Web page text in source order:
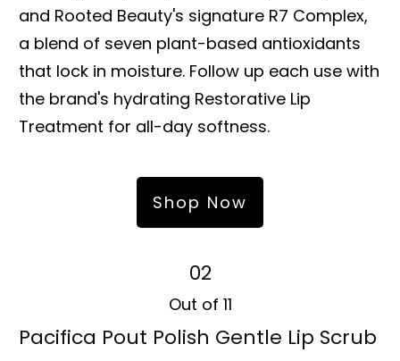
and Rooted Beauty's signature R7 Complex,
a blend of seven plant-based antioxidants
that lock in moisture. Follow up each use with
the brand's hydrating Restorative Lip
Treatment for all-day softness.
Shop Now
02
Out of 11
Pacifica Pout Polish Gentle Lip Scrub